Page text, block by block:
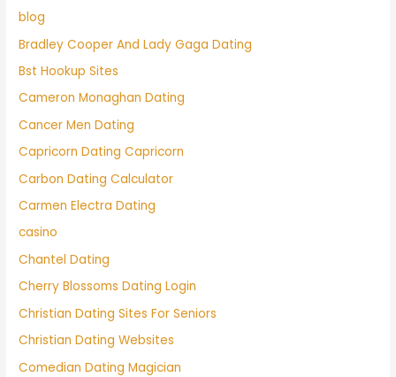
blog
Bradley Cooper And Lady Gaga Dating
Bst Hookup Sites
Cameron Monaghan Dating
Cancer Men Dating
Capricorn Dating Capricorn
Carbon Dating Calculator
Carmen Electra Dating
casino
Chantel Dating
Cherry Blossoms Dating Login
Christian Dating Sites For Seniors
Christian Dating Websites
Comedian Dating Magician